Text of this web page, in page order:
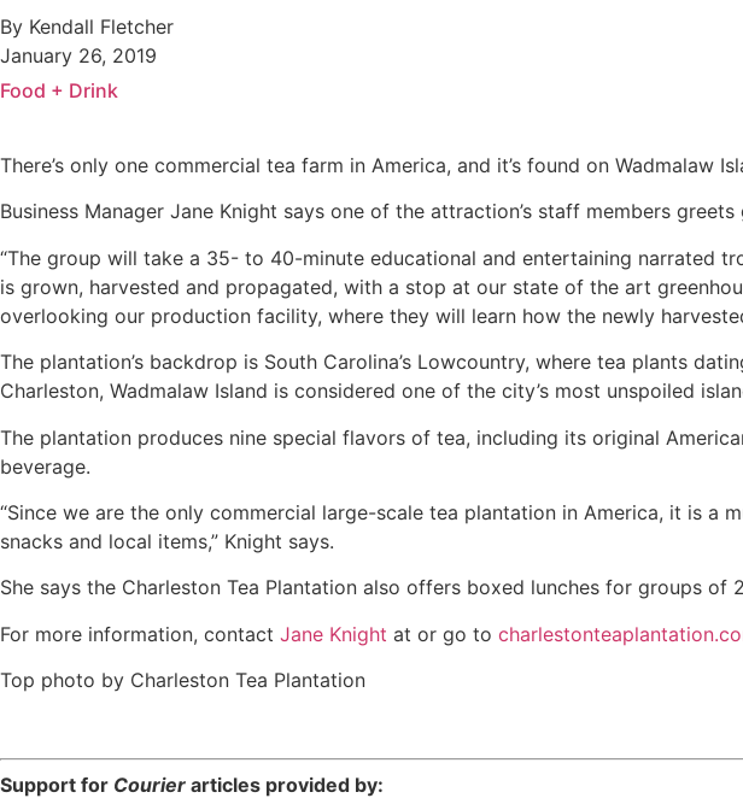
By Kendall Fletcher
January 26, 2019
Food + Drink
There’s only one commercial tea farm in America, and it’s found on Wadmalaw
Business Manager Jane Knight says one of the attraction’s staff members
“The group will take a 35- to 40-minute educational and entertaining narrated
is grown, harvested and propagated, with a stop at our state of the art
overlooking our production facility, where they will learn how the newly
The plantation’s backdrop is South Carolina’s Lowcountry, where tea plants
Charleston, Wadmalaw Island is considered one of the city’s most unspoiled
The plantation produces nine special flavors of tea, including its original
beverage.
“Since we are the only commercial large-scale tea plantation in America, it is
snacks and local items,” Knight says.
She says the Charleston Tea Plantation also offers boxed lunches for groups
For more information, contact Jane Knight at or go to
Top photo by Charleston Tea Plantation
Support for Courier articles provided by: